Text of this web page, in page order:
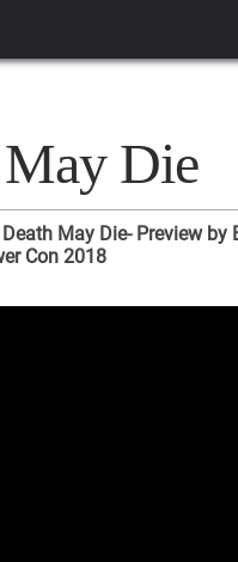
Die
May Die- Preview by
Con 2018